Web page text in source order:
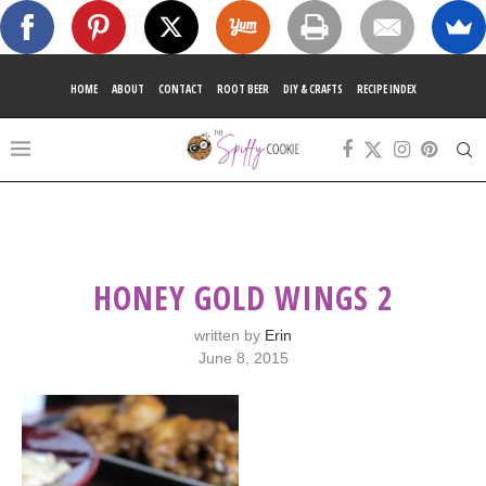
HOME ABOUT CONTACT ROOT BEER DIY & CRAFTS RECIPE INDEX
HONEY GOLD WINGS 2
written by Erin
June 8, 2015